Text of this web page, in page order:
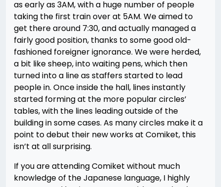
as early as 3AM, with a huge number of people
taking the first train over at 5AM. We aimed to
get there around 7:30, and actually managed a
fairly good position, thanks to some good old-
fashioned foreigner ignorance. We were herded,
a bit like sheep, into waiting pens, which then
turned into a line as staffers started to lead
people in. Once inside the hall, lines instantly
started forming at the more popular circles’
tables, with the lines leading outside of the
building in some cases. As many circles make it a
point to debut their new works at Comiket, this
isn’t at all surprising.
If you are attending Comiket without much
knowledge of the Japanese language, I highly